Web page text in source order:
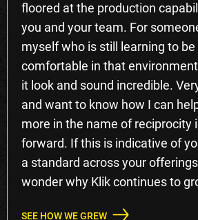
floored at the production
you and your team. For
myself who is still learning to be
comfortable in that
it look and sound incredible.
and want to know how I can help
more in the name of reciprocity
forward. If this is indicative of
a standard across your
wonder why Klik continues to
SEE HOW WE GREW